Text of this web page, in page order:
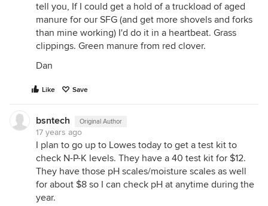
tell you, If I could get a hold of a truckload of aged
manure for our SFG (and get more shovels and forks
than mine working) I'd do it in a heartbeat. Grass
clippings. Green manure from red clover.
Dan
Like Save
bsntech Original Author
17 years ago
I plan to go up to Lowes today to get a test kit to
check N-P-K levels. They have a 40 test kit for $12.
They have those pH scales/moisture scales as well
for about $8 so I can check pH at anytime during the
year.